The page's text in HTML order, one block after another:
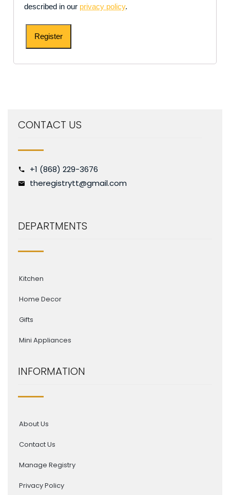
described in our privacy policy.
Register
CONTACT US
+1 (868) 229-3676
theregistrytt@gmail.com
DEPARTMENTS
Kitchen
Home Decor
Gifts
Mini Appliances
INFORMATION
About Us
Contact Us
Manage Registry
Privacy Policy